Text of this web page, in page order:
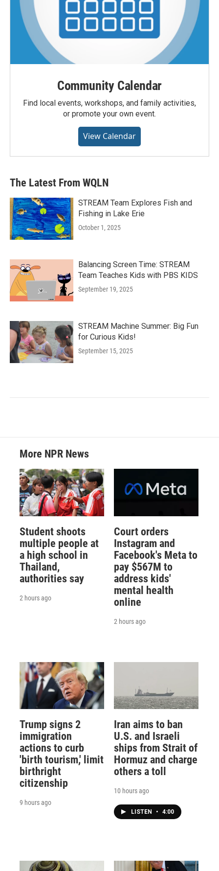
Community Calendar
Find local events, workshops, and family activities,
or promote your own event.
View Calendar
The Latest From WQLN
STREAM Team Explores Fish and
Fishing in Lake Erie
October 1, 2025
Balancing Screen Time: STREAM
Team Teaches Kids with PBS KIDS
September 19, 2025
STREAM Machine Summer: Big Fun
for Curious Kids!
September 15, 2025
More NPR News
Student shoots
multiple people at
a high school in
Thailand,
authorities say
2 hours ago
Court orders
Instagram and
Facebook's Meta to
pay $567M to
address kids'
mental health
online
2 hours ago
Trump signs 2
immigration
actions to curb
'birth tourism,' limit
birthright
citizenship
9 hours ago
Iran aims to ban
U.S. and Israeli
ships from Strait of
Hormuz and charge
others a toll
10 hours ago
LISTEN • 4:00